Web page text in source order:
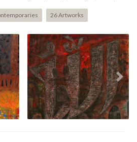
26 Artworks
ALLAH - Study (2006)
Next